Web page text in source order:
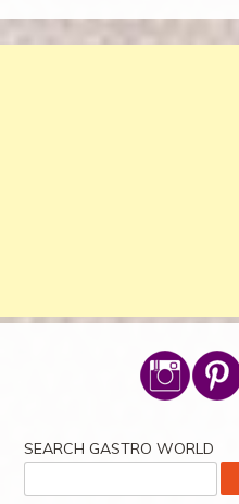
SEARCH GASTRO WORLD